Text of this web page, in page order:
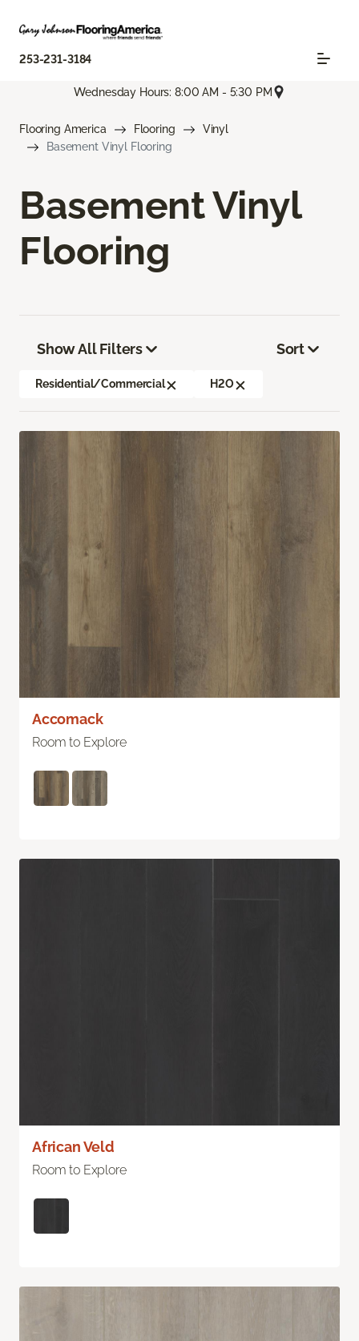
253-231-3184
Wednesday Hours: 8:00 AM - 5:30 PM
Flooring America Flooring
Vinyl
Basement Vinyl Flooring
Basement Vinyl
Flooring
Show All Filters
Residential/Commercial H2O
Sort
Accomack
Room to Explore
African Veld
Room to Explore